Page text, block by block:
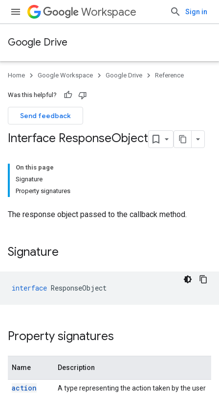
Workspace Sign in
Google Drive
Home Google Workspace Google Drive Reference
Was this helpful?
Send feedback
Interface ResponseObject
On this page
Signature
Property signatures
The response object passed to the callback method.
Signature
interface ResponseObject
Property signatures
Name Description
action
A type representing the action taken by the user